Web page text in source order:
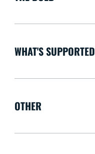
WHAT'S SUPPORTED
OTHER